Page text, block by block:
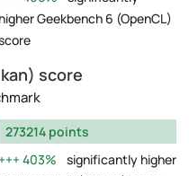
higher Geekbench 6 (OpenCL)
score
273214 points
403%
significantly higher